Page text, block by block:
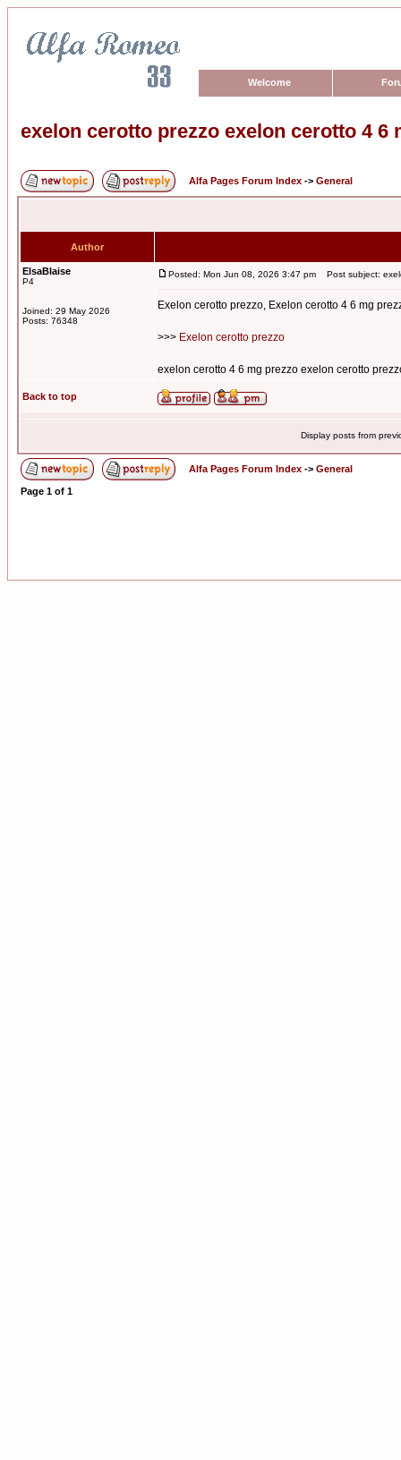
Welcome
exelon cerotto prezzo exelon cerotto 4 6
Alfa Pages Forum Index -> General
Author
ElsaBlaise
P4
Joined: 29 May 2026
Posts: 76348
Posted: Mon Jun 08, 2026 3:47 pm Post subject:
Exelon cerotto prezzo, Exelon cerotto 4 6 mg
>>> Exelon cerotto prezzo
exelon cerotto 4 6 mg prezzo exelon cerotto
Back to top
Display posts from
Alfa Pages Forum Index -> General
Page 1 of 1